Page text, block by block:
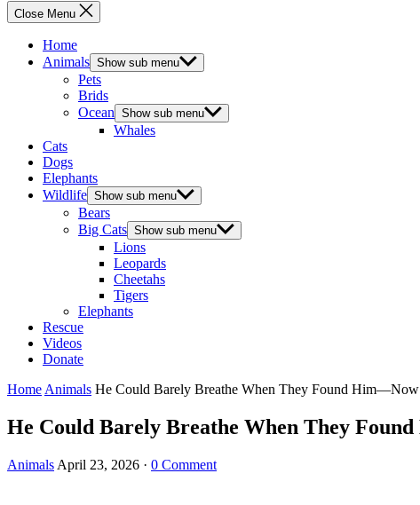
Close Menu
Home
Animals Show sub menu
Pets
Brids
Ocean Show sub menu
Whales
Cats
Dogs
Elephants
Wildlife Show sub menu
Bears
Big Cats Show sub menu
Lions
Leopards
Cheetahs
Tigers
Elephants
Rescue
Videos
Donate
Home Animals He Could Barely Breathe When They Found
He Could Barely Breathe When They
Animals April 23, 2026 · 0 Comment